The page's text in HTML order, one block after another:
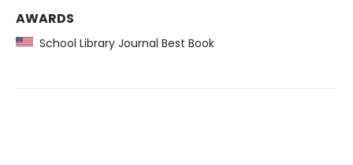
AWARDS
School Library Journal Best Book